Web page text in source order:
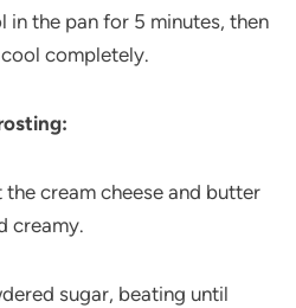
in the pan for 5 minutes, then
completely.
the cream cheese and butter
creamy.
sugar, beating until